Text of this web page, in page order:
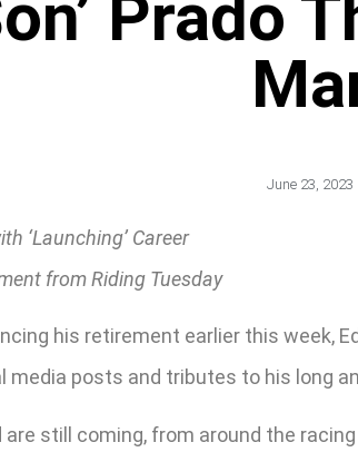
Prado
June 23, 2023
‘Launching’ Career
from Riding Tuesday
his retirement earlier this week,
posts and tributes to his long
still coming, from around the